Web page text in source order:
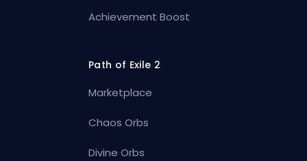
Achievement Boost
Path of Exile 2
Marketplace
Chaos Orbs
Divine Orbs